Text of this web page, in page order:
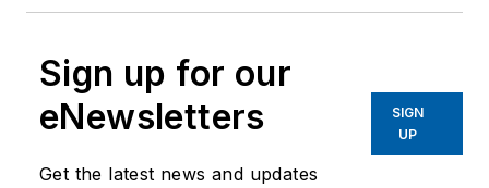
Sign up for our
eNewsletters
Get the latest news and updates
SIGN
UP